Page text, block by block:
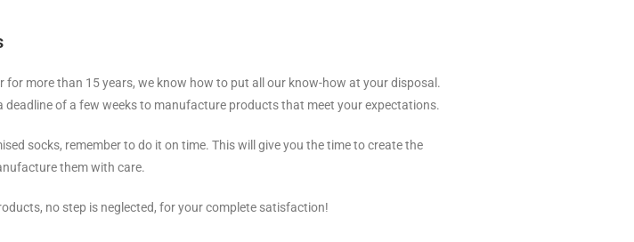
more than 15 years, we know how to put all our know-how at your disposal.
of a few weeks to manufacture products that meet your expectations.
socks, remember to do it on time. This will give you the time to create the
them with care.
no step is neglected, for your complete satisfaction!